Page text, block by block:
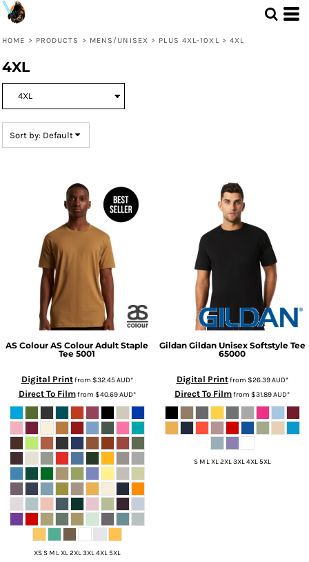
HOME > PRODUCTS > MENS/UNISEX > PLUS 4XL-10XL > 4XL
4XL
Sort by: Default
AS Colour AS Colour Adult Staple
Tee 5001
Digital Printfrom $32.45AUD*
Direct To Filmfrom $40.69AUD*
XS S M L XL 2XL 3XL 4XL 5XL
Gildan Gildan Unisex Softstyle Tee
65000
Digital Printfrom $26.39AUD*
Direct To Filmfrom $31.89AUD*
S M L XL 2XL 3XL 4XL 5XL
Default